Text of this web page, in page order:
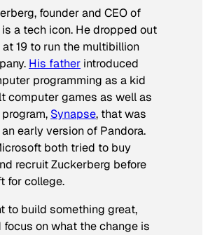
founder and CEO of
a tech icon. He dropped out
19 to run the multibillion
His father introduced
programming as a kid
computer games as well as
Synapse, that was
early version of Pandora.
both tried to buy
recruit Zuckerberg before
for college.
to build something great,
focus on what the change is